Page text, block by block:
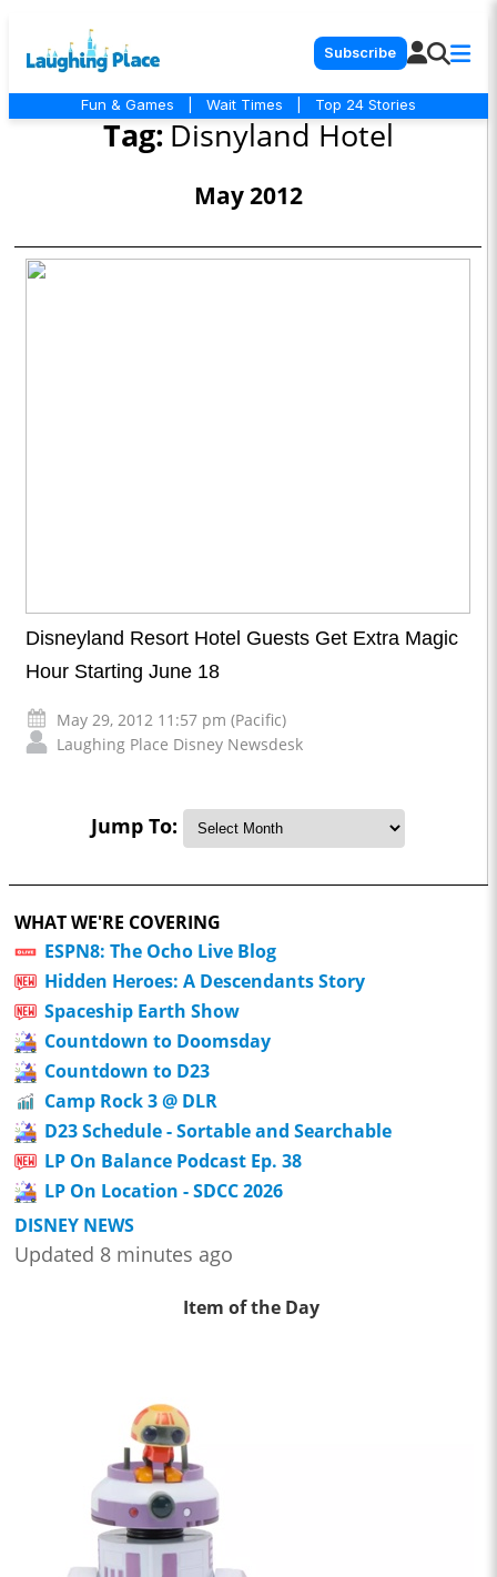
Subscribe
Fun & Games Wait Times Top 24 Stories
Tag: Disnyland Hotel
May 2012
Disneyland Resort Hotel Guests Get Extra Magic
Hour Starting June 18
May 29, 2012 11:57 pm (Pacific)
Laughing Place Disney Newsdesk
Jump To:
WHAT WE'RE COVERING
ESPN8: The Ocho Live Blog
Hidden Heroes: A Descendants Story
Spaceship Earth Show
Countdown to Doomsday
Countdown to D23
Camp Rock 3 @ DLR
D23 Schedule - Sortable and Searchable
LP On Balance Podcast Ep. 38
LP On Location - SDCC 2026
DISNEY NEWS
Updated 8 minutes ago
Item of the Day